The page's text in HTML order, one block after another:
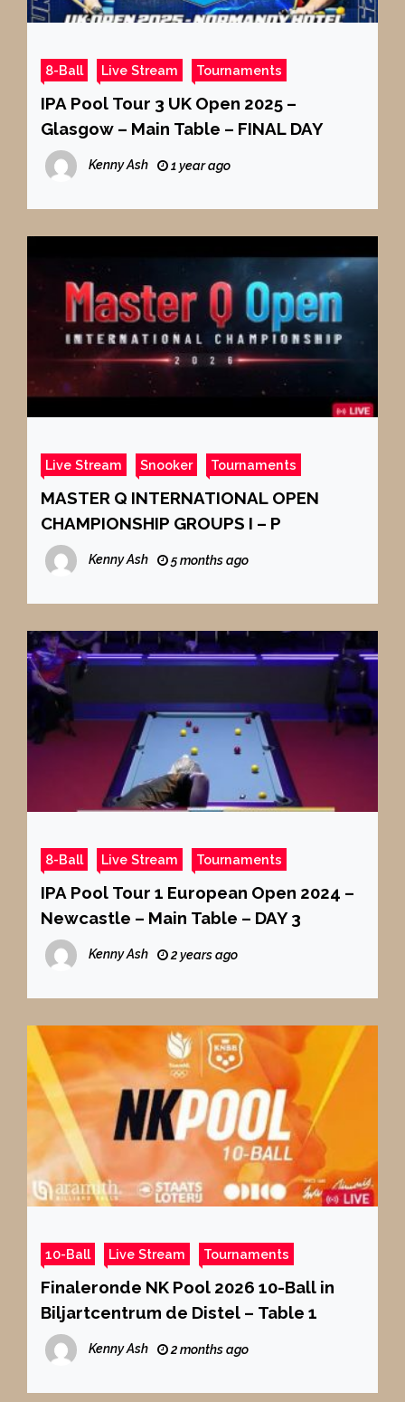
8-Ball Live Stream Tournaments
IPA Pool Tour 3 UK Open 2025 –
Glasgow – Main Table – FINAL DAY
Kenny Ash 1 year ago
Live Stream Snooker Tournaments
MASTER Q INTERNATIONAL OPEN
CHAMPIONSHIP GROUPS I – P
Kenny Ash 5 months ago
8-Ball Live Stream Tournaments
IPA Pool Tour 1 European Open 2024 –
Newcastle – Main Table – DAY 3
Kenny Ash 2 years ago
10-Ball Live Stream Tournaments
Finaleronde NK Pool 2026 10-Ball in
Biljartcentrum de Distel – Table 1
Kenny Ash 2 months ago